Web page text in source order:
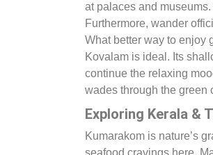
at palaces and
Furthermore, wander
What better way to enjoy
Kovalam is ideal. Its
continue the relaxing
wades through the green
Exploring Kerala &
Kumarakom is nature’s
seafood cravings here.